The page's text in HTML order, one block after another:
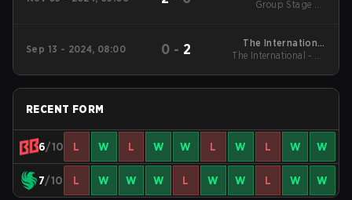
24
Group Stage 2 -
Sep 13 - 2024, 08:00 0 - 2
The International
2024 Main Event
The International - LB
RECENT FORM
6/10 L W L W W L W L W W
7/10 L W W W L W W L W W